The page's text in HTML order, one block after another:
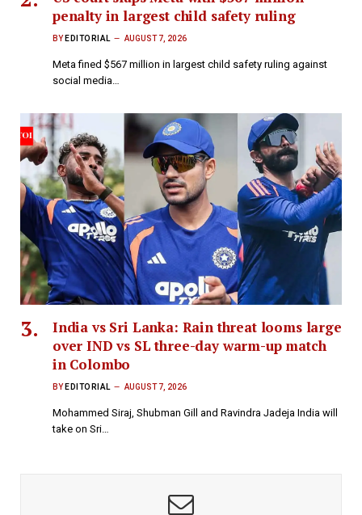
penalty in largest child safety ruling
BY EDITORIAL AUGUST 7, 2026
Meta fined $567 million in largest child safety ruling against
social media…
India vs Sri Lanka: Rain threat looms large
over IND vs SL three-day warm-up match
in Colombo
BY EDITORIAL AUGUST 7, 2026
Mohammed Siraj, Shubman Gill and Ravindra Jadeja India will
take on Sri…